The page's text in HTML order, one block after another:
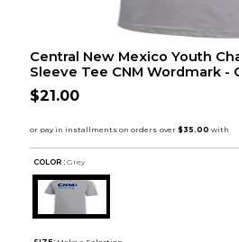
Central New Mexico Youth
Sleeve Tee CNM Wordmark -
$21.00
COLOR : Grey